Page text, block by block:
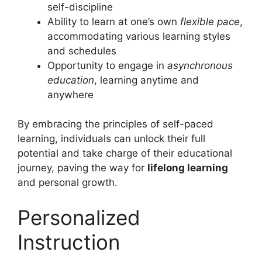
self-discipline
Ability to learn at one’s own flexible pace,
accommodating various learning styles
and schedules
Opportunity to engage in asynchronous
education, learning anytime and
anywhere
By embracing the principles of self-paced
learning, individuals can unlock their full
potential and take charge of their educational
journey, paving the way for lifelong learning
and personal growth.
Personalized
Instruction